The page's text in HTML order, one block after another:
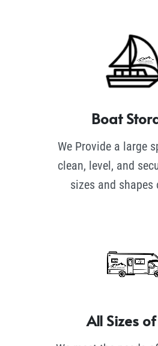
Boat
We Provide a large
clean, level, and
sizes and shapes
All Sizes of